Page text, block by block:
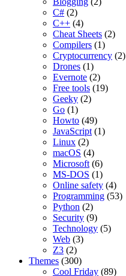
C# (2)
C++ (4)
Cheat Sheets (2)
Compilers (1)
Cryptocurrency (2)
Drones (1)
Evernote (2)
Free tools (19)
Geeky (2)
Go (1)
Howto (49)
JavaScript (1)
Linux (2)
macOS (4)
Microsoft (6)
MS-DOS (1)
Online safety (4)
Programming (53)
Python (2)
Security (9)
Technology (5)
Web (3)
Z3 (2)
Themes (300)
Cool Friday (89)